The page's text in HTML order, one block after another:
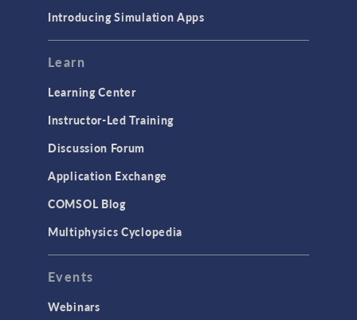
Modeling Tools & Definitions
User Interface
INTERFACING
CAD Import & LiveLink Products for
CAD
Introducing Simulation Apps
Learn
Learning Center
Instructor-Led Training
Discussion Forum
Application Exchange
COMSOL Blog
Multiphysics Cyclopedia
Events
Webinars